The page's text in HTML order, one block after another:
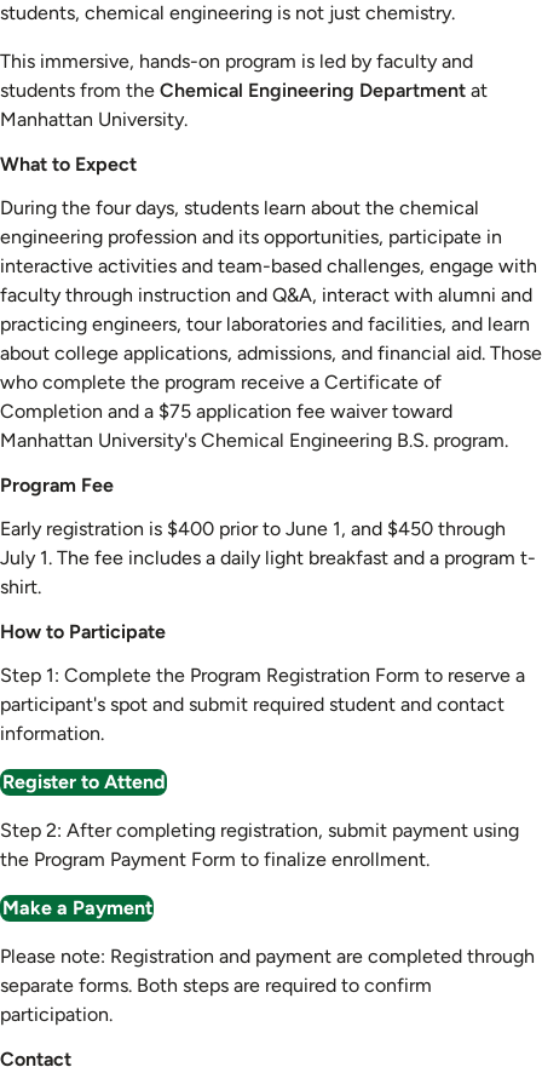
students, chemical engineering is not just chemistry.
This immersive, hands-on program is led by faculty and
students from the Chemical Engineering Department at
Manhattan University.
What to Expect
During the four days, students learn about the chemical
engineering profession and its opportunities, participate in
interactive activities and team-based challenges, engage with
faculty through instruction and Q&A, interact with alumni and
practicing engineers, tour laboratories and facilities, and learn
about college applications, admissions, and financial aid. Those
who complete the program receive a Certificate of
Completion and a $75 application fee waiver toward
Manhattan University's Chemical Engineering B.S. program.
Program Fee
Early registration is $400 prior to June 1, and $450 through
July 1. The fee includes a daily light breakfast and a program t-
shirt.
How to Participate
Step 1: Complete the Program Registration Form to reserve a
participant's spot and submit required student and contact
information.
Register to Attend
Step 2: After completing registration, submit payment using
the Program Payment Form to finalize enrollment.
Make a Payment
Please note: Registration and payment are completed through
separate forms. Both steps are required to confirm
participation.
Contact